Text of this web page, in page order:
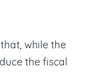
while the
the fiscal